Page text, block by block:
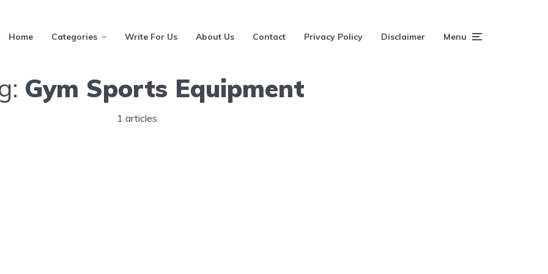
Home Categories Write For Us About Us Contact Privacy Policy Disclaimer Menu
Gym Sports Equipment
1 articles